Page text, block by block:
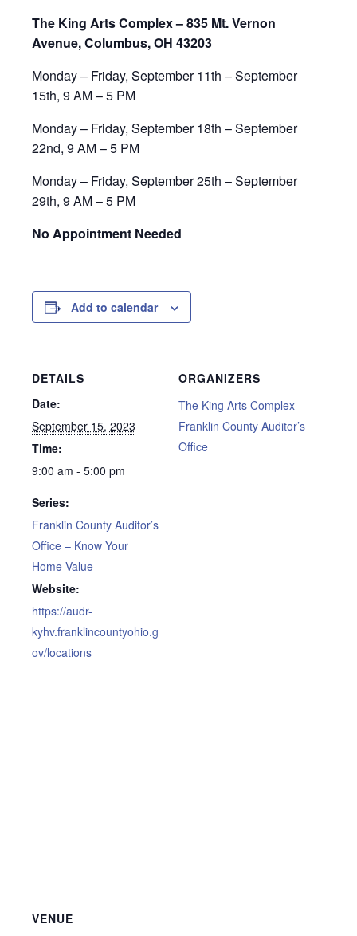
The King Arts Complex – 835 Mt. Vernon
Avenue, Columbus, OH 43203
Monday – Friday, September 11th – September
15th, 9 AM – 5 PM
Monday – Friday, September 18th – September
22nd, 9 AM – 5 PM
Monday – Friday, September 25th – September
29th, 9 AM – 5 PM
No Appointment Needed
Add to calendar
DETAILS
Date:
September 15, 2023
Time:
9:00 am - 5:00 pm
Series:
Franklin County Auditor’s
Office – Know Your
Home Value
Website:
https://audr-
kyhv.franklincountyohio.g
ov/locations
ORGANIZERS
The King Arts Complex
Franklin County Auditor’s
Office
VENUE